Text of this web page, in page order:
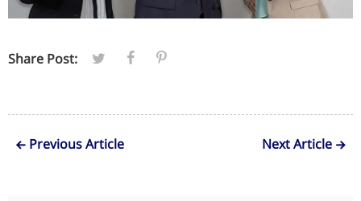
Share Post:
Previous Article Next Article